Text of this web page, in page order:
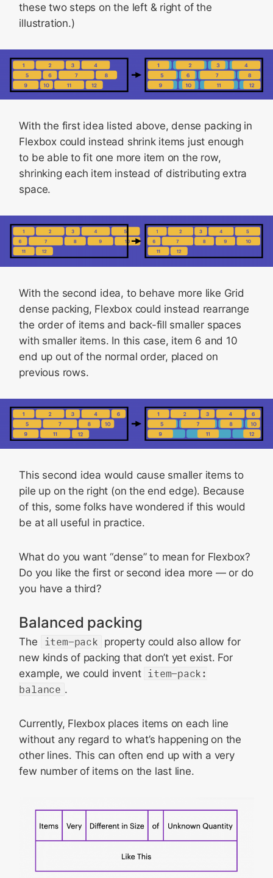
these two steps on the left & right of the
illustration.)
With the first idea listed above, dense packing in
Flexbox could instead shrink items just enough
to be able to fit one more item on the row,
shrinking each item instead of distributing extra
space.
With the second idea, to behave more like Grid
dense packing, Flexbox could instead rearrange
the order of items and back-fill smaller spaces
with smaller items. In this case, item 6 and 10
end up out of the normal order, placed on
previous rows.
This second idea would cause smaller items to
pile up on the right (on the end edge). Because
of this, some folks have wondered if this would
be at all useful in practice.
What do you want “dense” to mean for Flexbox?
Do you like the first or second idea more — or do
you have a third?
Balanced packing
The item-pack property could also allow for
new kinds of packing that don’t yet exist. For
example, we could invent item-pack:
balance .
Currently, Flexbox places items on each line
without any regard to what’s happening on the
other lines. This can often end up with a very
few number of items on the last line.